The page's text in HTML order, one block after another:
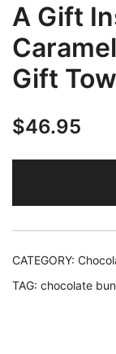
A Gift
Gift
$46.95
CATEGORY:
TAG: chocolate